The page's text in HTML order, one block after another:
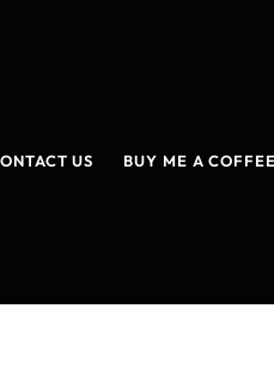
US BUY ME A COFFEE